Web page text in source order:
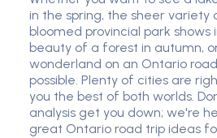
in the spring, the sheer variety
bloomed provincial park shows
beauty of a forest in autumn,
wonderland on an Ontario
possible. Plenty of cities are
you the best of both worlds.
analysis get you down; we're
great Ontario road trip ideas